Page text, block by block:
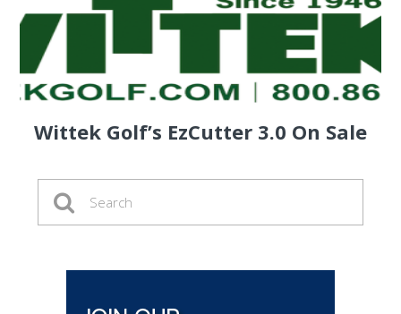
Wittek Golf’s EzCutter 3.0 On Sale